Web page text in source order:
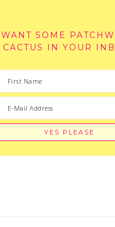
WANT SOME
CACTUS IN YOUR